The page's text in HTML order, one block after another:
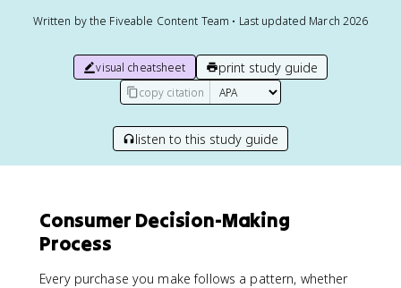
Written by the Fiveable Content Team • Last updated March 2026
visual cheatsheet print study guide
copy citation
listen to this study guide
Consumer Decision-Making
Process
Every purchase you make follows a pattern, whether